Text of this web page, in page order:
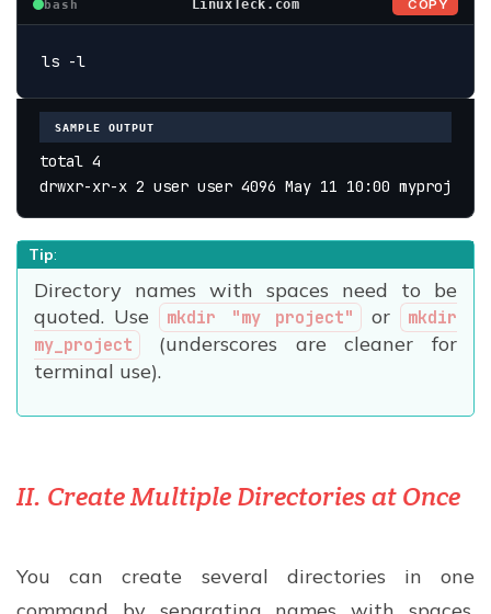
bash LinuxTeck.com COPY
ls -l
SAMPLE OUTPUT
total 4
drwxr-xr-x 2 user user 4096 May 11 10:00 myproject
Tip:
Directory names with spaces need to be
quoted. Use
mkdir "my project" or
mkdir
my_project
(underscores are cleaner for
terminal use).
II. Create Multiple Directories at Once
You can create several directories in one